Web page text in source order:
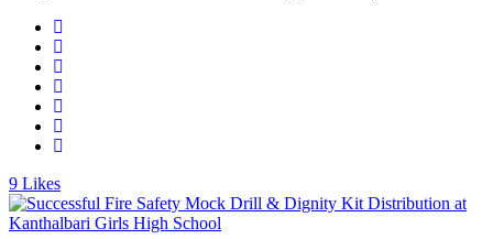
9 Likes